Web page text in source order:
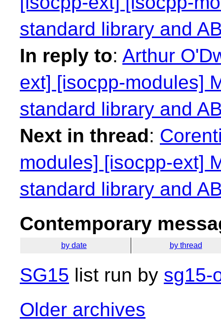
standard library and
In reply to: Arthur
ext] [isocpp-modules]
standard library and
Next in thread:
modules] [isocpp-ext]
standard library and
Contemporary
by date by thread
SG15 list run by sg15-
Older archives